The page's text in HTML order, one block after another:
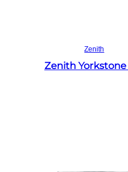
Zenith
Zenith